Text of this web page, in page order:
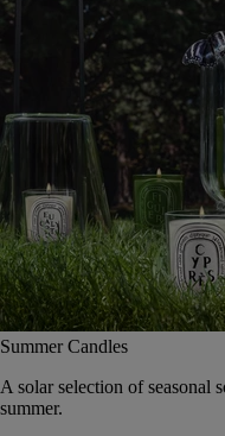
Summer Candles
A solar selection of seasonal
summer.